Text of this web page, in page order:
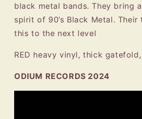
black metal bands. They bring
spirit of 90’s Black Metal.
this to the next level
RED heavy vinyl, thick
ODIUM RECORDS 2024